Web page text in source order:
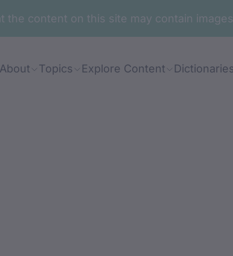
content on this site may contain
About Topics Explore Content Dictionaries